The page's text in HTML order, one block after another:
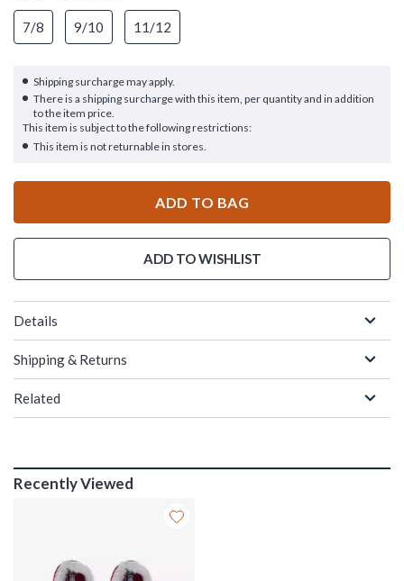
7/8 9/10 11/12
Shipping surcharge may apply.
There is a shipping surcharge with this item, per quantity and in addition
to the item price.
This item is subject to the following restrictions:
This item is not returnable in stores.
ADD TO BAG
ADD TO WISHLIST
Details
Shipping & Returns
Related
Recently Viewed